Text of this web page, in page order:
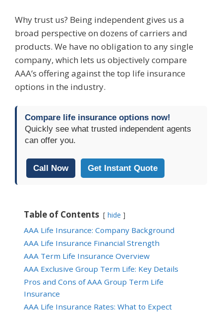
Why trust us? Being independent gives us a
broad perspective on dozens of carriers and
products. We have no obligation to any single
company, which lets us objectively compare
AAA’s offering against the top life insurance
options in the industry.
Compare life insurance options now!
Quickly see what trusted independent agents
can offer you.
Call Now Get Instant Quote
Table of Contents hide
AAA Life Insurance: Company Background
AAA Life Insurance Financial Strength
AAA Term Life Insurance Overview
AAA Exclusive Group Term Life: Key Details
Pros and Cons of AAA Group Term Life
Insurance
AAA Life Insurance Rates: What to Expect